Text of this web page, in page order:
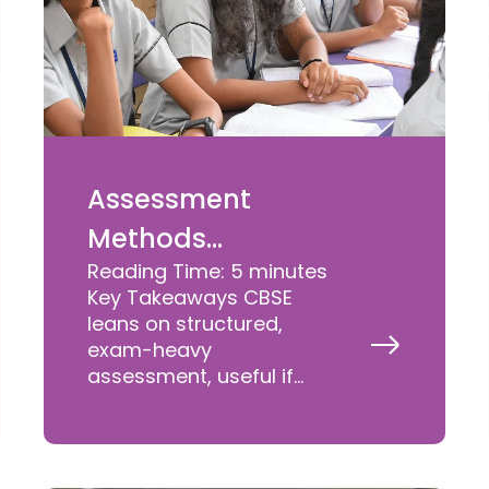
Assessment
Methods
Comparison –
ICSE vs IGCSE vs
CBSE vs State
Reading Time: 5 minutes
Key Takeaways CBSE
leans on structured,
exam-heavy
assessment, useful if
What is ICSE? A
Read